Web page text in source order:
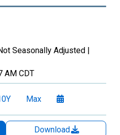
Seasonally Adjusted |
AM CDT
Max
Download